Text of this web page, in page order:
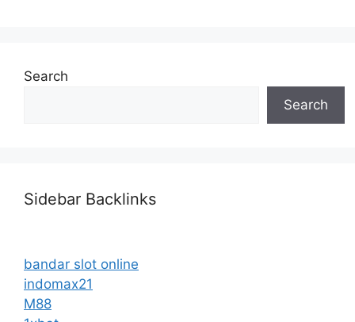
Search
Search
Sidebar Backlinks
bandar slot online
indomax21
M88